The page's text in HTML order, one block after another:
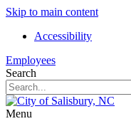
Skip to main content
Accessibility
Employees
Search
Menu